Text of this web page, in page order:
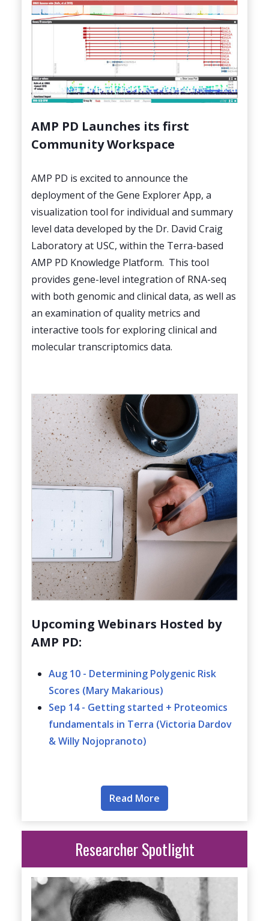
AMP PD Launches its first
Community Workspace
AMP PD is excited to announce the
deployment of the Gene Explorer App, a
visualization tool for individual and summary
level data developed by the Dr. David Craig
Laboratory at USC, within the Terra-based
AMP PD Knowledge Platform. This tool
provides gene-level integration of RNA-seq
with both genomic and clinical data, as well as
an examination of quality metrics and
interactive tools for exploring clinical and
molecular transcriptomics data.
Upcoming Webinars Hosted by
AMP PD:
Aug 10 - Determining Polygenic Risk
Scores (Mary Makarious)
Sep 14 - Getting started + Proteomics
fundamentals in Terra (Victoria Dardov
& Willy Nojopranoto)
Read More
Researcher Spotlight